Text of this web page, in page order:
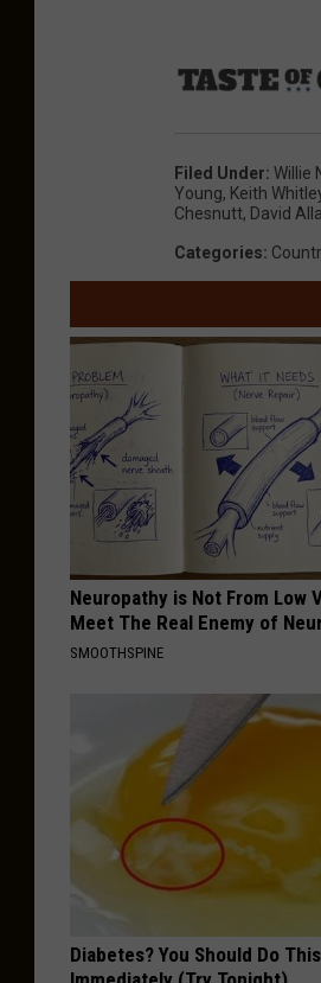
Filed Under: Willie
Young, Keith
Chesnutt, David
Categories:
Neuropathy is Not From Low
Meet The Real Enemy of
SMOOTHSPINE
Diabetes? You Should Do This